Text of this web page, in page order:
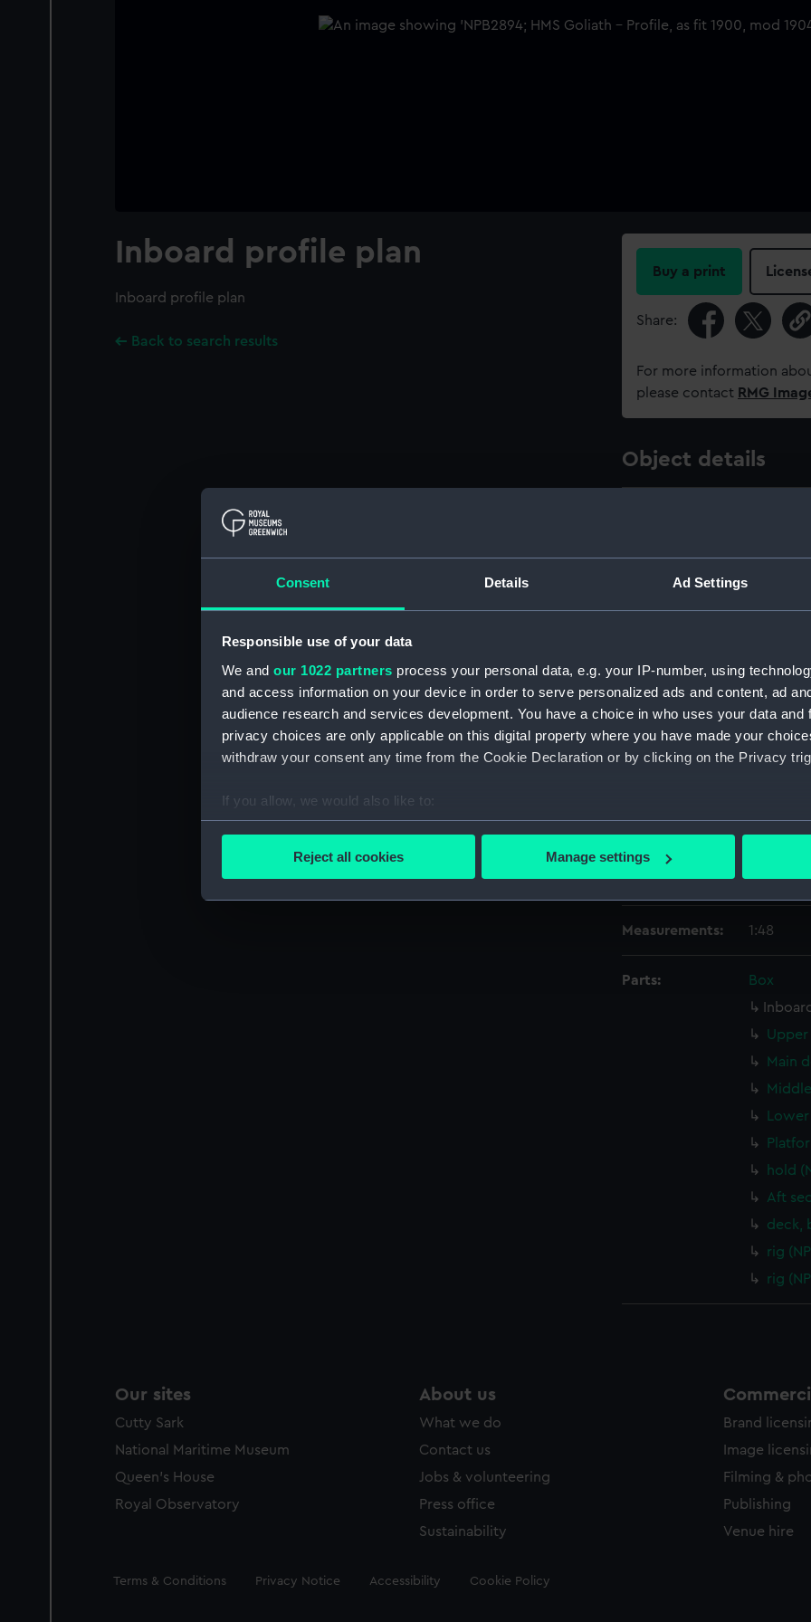
Consent Details Ad Settings
Responsible use of your data
We and our 1022 partners process your personal data, e.g. your IP-number, using
and access information on your device in order to serve personalized ads and content, ad
audience research and services development. You have a choice in who uses your data and
privacy choices are only applicable on this digital property where you have made your
withdraw your consent any time from the Cookie Declaration or by clicking on the Privacy
If you allow, we would also like to:
Collect information about your geographical location which can be accurate to within
Find out more about how your personal data is processed and set your preferences in the
We’d like to use additional cookies to remember your preferences, understand how our
improve it. We may also use cookies to tailor our marketing to your interests and deliver
party sources. You can choose to allow all cookies, change your preferences or opt-out at
Reject all cookies Manage settings
Inboard profile plan
Inboard profile plan
Back to search results
Buy a print
Share:
For more information
please contact RMG
Object details
Type: Inboard
Display location: Not on
Vessels: Goliath
Date made: July 1900
Credit:
©
Measurements: 1:48
Parts:
Box
Upper
Main
hold
Aft
deck,
rig
rig
Our sites
Cutty Sark
National Maritime Museum
Queen's House
Royal Observatory
About us
What we do
Contact us
Jobs & volunteering
Press office
Sustainability
Brand
Image
Filming &
Publishing
Venue hire
Legal
Terms & Conditions Privacy Notice Accessibility Cookie Policy